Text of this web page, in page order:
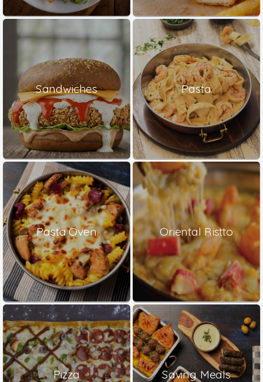
Sandwiches Pasta
Pasta Oven Oriental Ristto
Pizza Saving Meals